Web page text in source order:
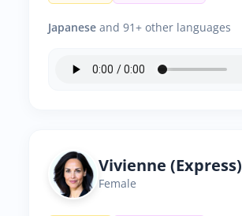
Japanese and 91+ other languages
Vivienne (Express)
Female